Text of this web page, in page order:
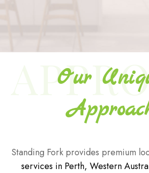
Our
Standing Fork provides premium
services in Perth, Western